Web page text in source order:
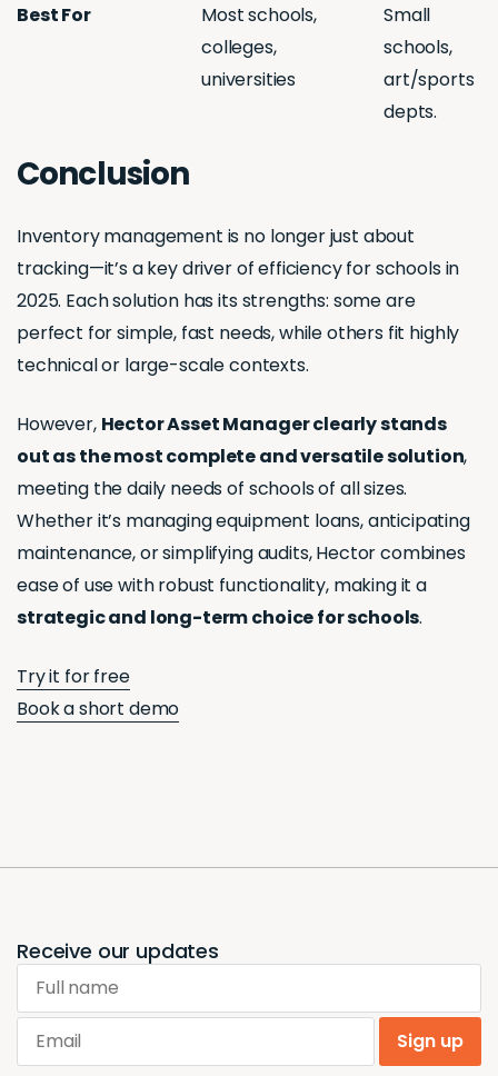
Best For
Most schools,
colleges,
universities
Small
schools,
art/sports
depts.
Conclusion
Inventory management is no longer just about
tracking—it’s a key driver of efficiency for schools in
2025. Each solution has its strengths: some are
perfect for simple, fast needs, while others fit highly
technical or large-scale contexts.
However, Hector Asset Manager clearly stands
out as the most complete and versatile solution,
meeting the daily needs of schools of all sizes.
Whether it’s managing equipment loans, anticipating
maintenance, or simplifying audits, Hector combines
ease of use with robust functionality, making it a
strategic and long-term choice for schools.
Try it for free
Book a short demo
Receive our updates
Full name
Email
Sign up